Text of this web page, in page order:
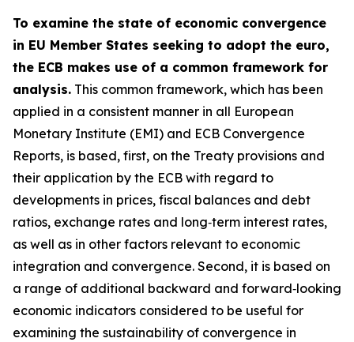
To examine the state of economic convergence
in EU Member States seeking to adopt the euro,
the ECB makes use of a common framework for
analysis. This common framework, which has been
applied in a consistent manner in all European
Monetary Institute (EMI) and ECB Convergence
Reports, is based, first, on the Treaty provisions and
their application by the ECB with regard to
developments in prices, fiscal balances and debt
ratios, exchange rates and long‑term interest rates,
as well as in other factors relevant to economic
integration and convergence. Second, it is based on
a range of additional backward and forward‑looking
economic indicators considered to be useful for
examining the sustainability of convergence in